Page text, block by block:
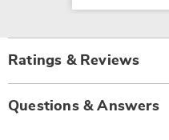
Ratings & Reviews
Questions & Answers